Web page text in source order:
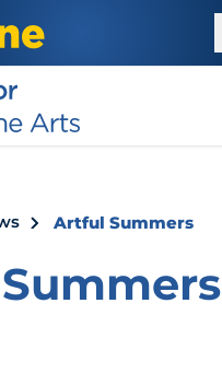
Artful Summers